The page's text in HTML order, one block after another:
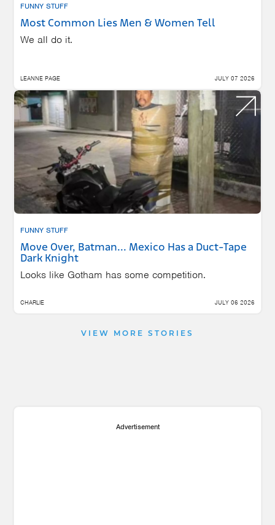
FUNNY STUFF
Most Common Lies Men & Women Tell
We all do it.
LEANNE PAGE JULY 07 2026
FUNNY STUFF
Move Over, Batman... Mexico Has a Duct-Tape
Dark Knight
Looks like Gotham has some competition.
CHARLIE JULY 06 2026
VIEW MORE STORIES
Advertisement